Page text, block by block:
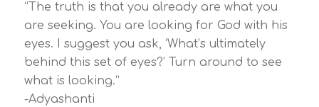
“The truth is that you already are what you
are seeking. You are looking for God with his
eyes. I suggest you ask, ‘What’s ultimately
behind this set of eyes?’ Turn around to see
what is looking.”
-Adyashanti